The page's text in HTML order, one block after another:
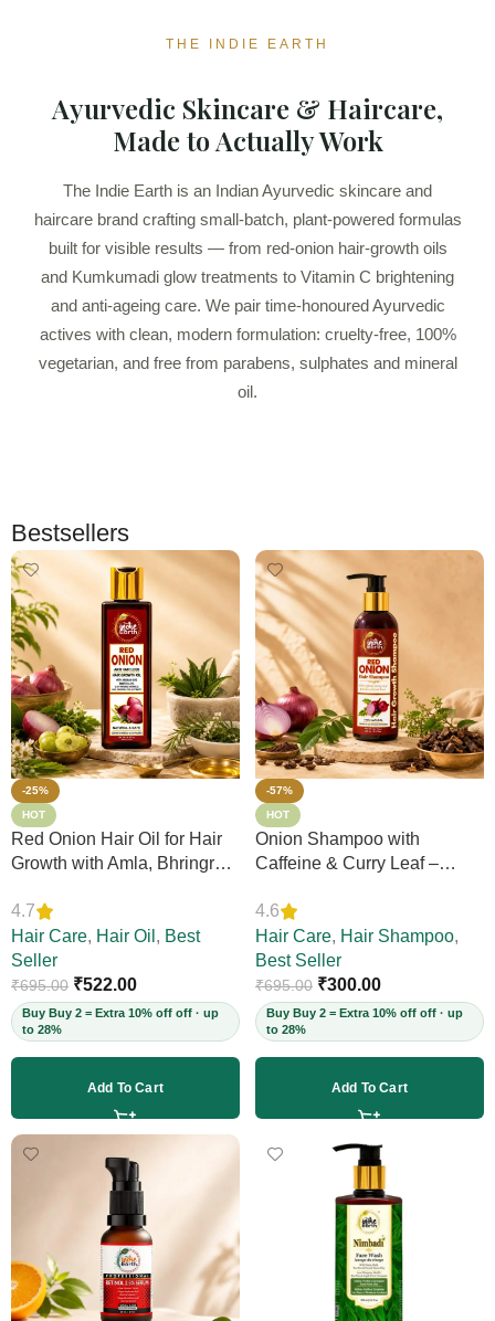
THE INDIE EARTH
Ayurvedic Skincare & Haircare,
Made to Actually Work
The Indie Earth is an Indian Ayurvedic skincare and
haircare brand crafting small-batch, plant-powered formulas
built for visible results — from red-onion hair-growth oils
and Kumkumadi glow treatments to Vitamin C brightening
and anti-ageing care. We pair time-honoured Ayurvedic
actives with clean, modern formulation: cruelty-free, 100%
vegetarian, and free from parabens, sulphates and mineral
oil.
Bestsellers
-25%
HOT
Red Onion Hair Oil for Hair
Growth with Amla, Bhringraj
Circulation, Controls Hair
Fall & Dandruff, Strengthens
Strands, 12+ Herbs, 200ml
(Vegan)
4.7
Hair Care, Hair Oil , Best
Seller
₹695.00 ₹522.00
Buy Buy 2 = Extra 10% off off · up
to 28%
Add To Cart
-57%
HOT
Onion Shampoo with
Caffeine & Curry Leaf –
Volume & Shine, Prevents
Thinning & Split Ends,
Sulphate-Free, for Thick
Hair, 200ml (Vegan)
4.6
Hair Care, Hair Shampoo,
Best Seller
₹695.00 ₹300.00
Buy Buy 2 = Extra 10% off off · up
to 28%
Add To Cart